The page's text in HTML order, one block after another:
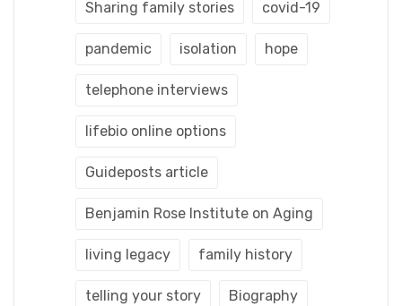
Sharing family stories covid-19
pandemic isolation hope
telephone interviews
lifebio online options
Guideposts article
Benjamin Rose Institute on Aging
living legacy family history
telling your story Biography